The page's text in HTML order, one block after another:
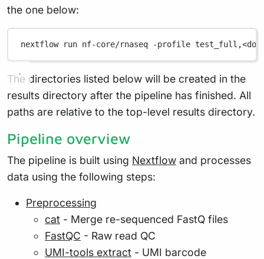
the one below:
nextflow run nf-core/rnaseq -profile
The directories listed below will be created in the
results directory after the pipeline has finished. All
paths are relative to the top-level results directory.
Pipeline overview
The pipeline is built using Nextflow and processes
data using the following steps:
Preprocessing
cat - Merge re-sequenced FastQ files
FastQC - Raw read QC
UMI-tools extract - UMI barcode